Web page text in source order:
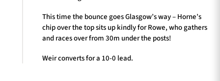
This time the bounce goes Glasgow’s way – Horne’s
chip over the top sits up kindly for Rowe, who gathers
and races over from 30m under the posts!
Weir converts for a 10-0 lead.